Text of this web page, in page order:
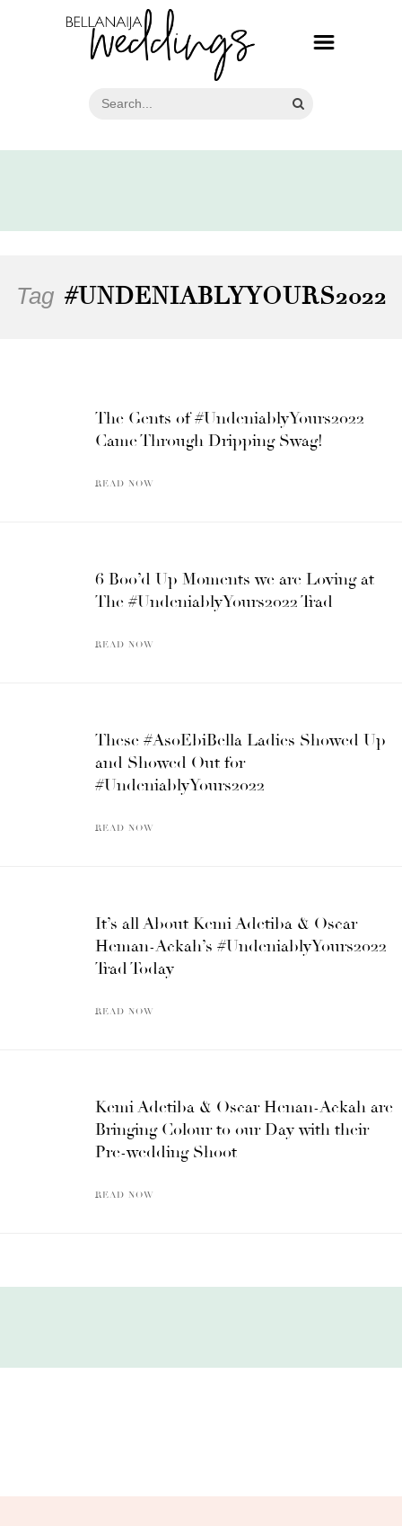
Tag #UNDENIABLYYOURS2022
The Gents of #UndeniablyYours2022
Came Through Dripping Swag!
READ NOW
6 Boo’d Up Moments we are Loving at
The #UndeniablyYours2022 Trad
READ NOW
These #AsoEbiBella Ladies Showed Up
and Showed Out for
#UndeniablyYours2022
READ NOW
It’s all About Kemi Adetiba & Oscar
Heman-Ackah’s #UndeniablyYours2022
Trad Today
READ NOW
Kemi Adetiba & Oscar Henan-Ackah are
Bringing Colour to our Day with their
Pre-wedding Shoot
READ NOW